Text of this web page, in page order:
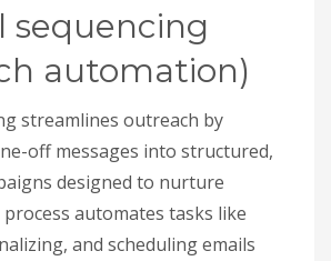
sequencing
automation)
streamlines outreach by
off messages into structured,
designed to nurture
automates tasks like
and scheduling emails